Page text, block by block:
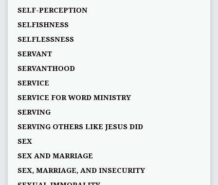
SELF-PERCEPTION
SELFISHNESS
SELFLESSNESS
SERVANT
SERVANTHOOD
SERVICE
SERVICE FOR WORD MINISTRY
SERVING
SERVING OTHERS LIKE JESUS DID
SEX
SEX AND MARRIAGE
SEX, MARRIAGE, AND INSECURITY